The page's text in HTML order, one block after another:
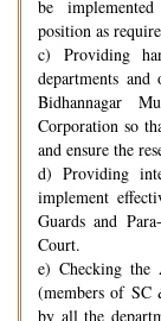
be
position as
c) Providing
departments
Bidhannagar
Corporation so
and ensure the
d) Providing
implement
Guards and
Court.
e) Checking the
(members of SC
by all the